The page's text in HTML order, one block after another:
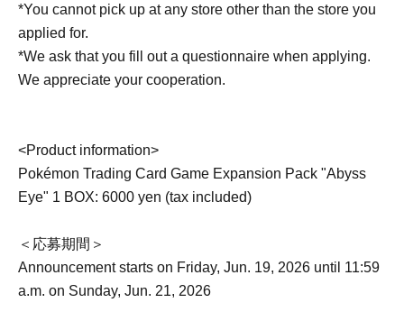
*You cannot pick up at any store other than the store you
applied for.
*We ask that you fill out a questionnaire when applying.
We appreciate your cooperation.
<Product information>
Pokémon Trading Card Game Expansion Pack "Abyss
Eye" 1 BOX: 6000 yen (tax included)
＜応募期間＞
Announcement starts on Friday, Jun. 19, 2026 until 11:59
a.m. on Sunday, Jun. 21, 2026